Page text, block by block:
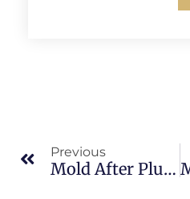
Previous
Mold After Plumbing Leaks In Brevard County: What Merritt Island Property Owners Should Know